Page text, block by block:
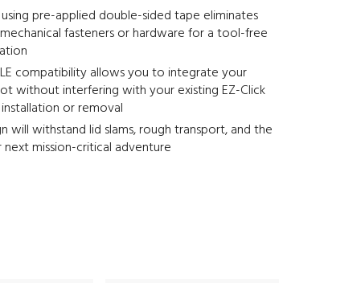
using pre-applied double-sided tape eliminates
fasteners or hardware for a tool-free
compatibility allows you to integrate your
without interfering with your existing EZ-Click
or removal
will withstand lid slams, rough transport, and the
mission-critical adventure